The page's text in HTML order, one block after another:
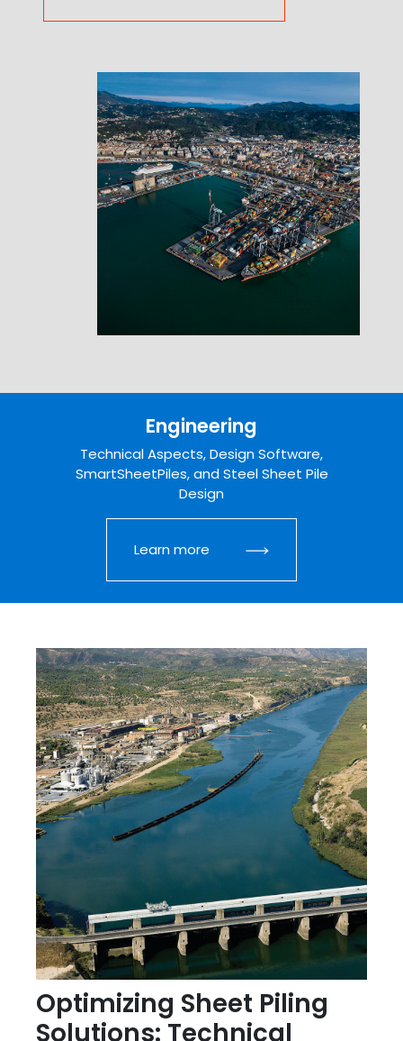
Engineering
Technical Aspects, Design Software,
SmartSheetPiles, and Steel Sheet Pile
Design
Learn more
Optimizing Sheet Piling
Solutions: Technical